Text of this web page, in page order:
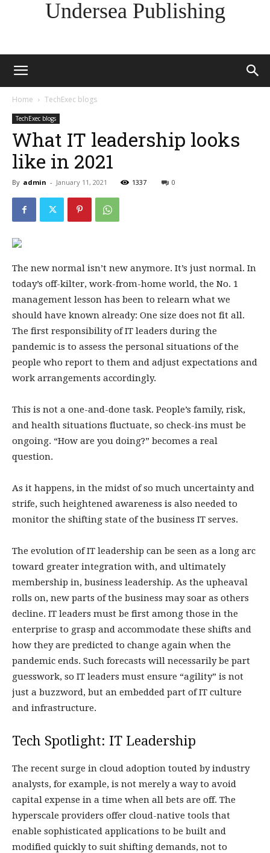
Undersea Publishing
Home TechExec blogs
TechExec blogs
What IT leadership looks
like in 2021
By admin - January 11, 2021 1337 0
The new normal isn’t new anymore. It’s just normal. In
today’s off-kilter, work-from-home world, the No. 1
management lesson has been to relearn what we
should have known already: One size does not fit all.
The first responsibility of IT leaders during the
pandemic is to assess the personal situations of the
people who report to them and adjust expectations and
work arrangements accordingly.
This is not a one-and-done task. People’s family, risk,
and health situations fluctuate, so check-ins must be
ongoing. “How are you doing?” becomes a real
question.
As it happens, in the midst of so much uncertainty and
strife, such heightened awareness is also needed to
monitor the shifting state of the business IT serves.
The evolution of IT leadership can be seen as a long arc
toward greater integration with, and ultimately
membership in, business leadership. As the upheaval
rolls on, new parts of the business may soar as others
decline. IT leaders must be first among those in the
enterprise to grasp and accommodate these shifts and
how they are predicted to change again when the
pandemic ends. Such forecasts will necessarily be part
guesswork, so IT leaders must ensure “agility” is not
just a buzzword, but an embedded part of IT culture
and infrastructure.
Tech Spotlight: IT Leadership
The recent surge in cloud adoption touted by industry
analysts, for example, is not merely a way to avoid
capital expense in a time when all bets are off. The
hyperscale providers offer cloud-native tools that
enable sophisticated applications to be built and
modified quickly to suit shifting demands, not to